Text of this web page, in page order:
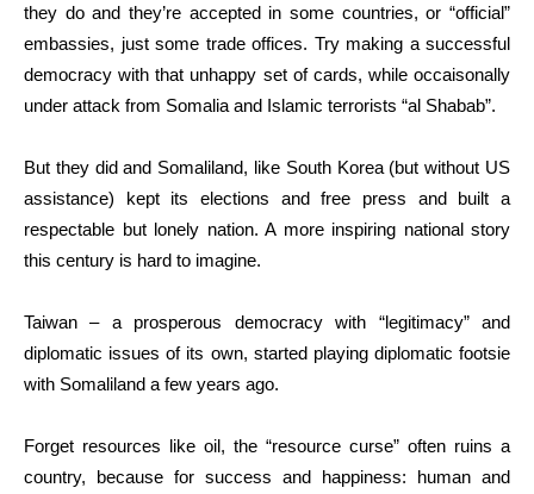
they do and they’re accepted in some countries, or “official”
embassies, just some trade offices. Try making a successful
democracy with that unhappy set of cards, while occaisonally
under attack from Somalia and Islamic terrorists “al Shabab”.
But they did and Somaliland, like South Korea (but without US
assistance) kept its elections and free press and built a
respectable but lonely nation. A more inspiring national story
this century is hard to imagine.
Taiwan – a prosperous democracy with “legitimacy” and
diplomatic issues of its own, started playing diplomatic footsie
with Somaliland a few years ago.
Forget resources like oil, the “resource curse” often ruins a
country, because for success and happiness: human and